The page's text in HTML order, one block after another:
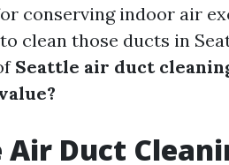
conserving indoor air
clean those ducts in
Seattle air duct
Duct